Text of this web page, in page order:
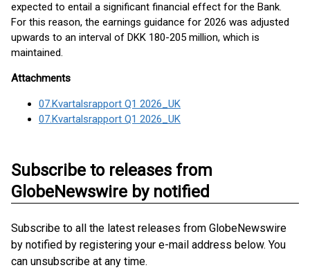
expected to entail a significant financial effect for the Bank.
For this reason, the earnings guidance for 2026 was adjusted
upwards to an interval of DKK 180-205 million, which is
maintained.
Attachments
07.Kvartalsrapport Q1 2026_UK
07.Kvartalsrapport Q1 2026_UK
Subscribe to releases from
GlobeNewswire by notified
Subscribe to all the latest releases from GlobeNewswire
by notified by registering your e-mail address below. You
can unsubscribe at any time.